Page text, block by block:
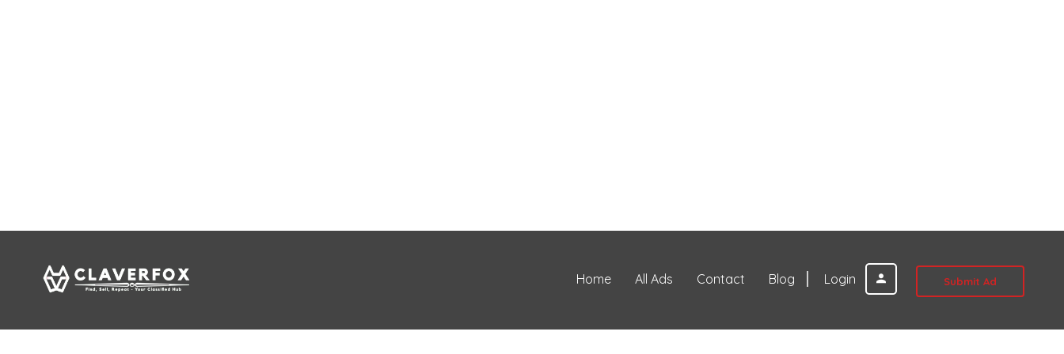
Login Submit Ad
Home All Ads Contact Blog